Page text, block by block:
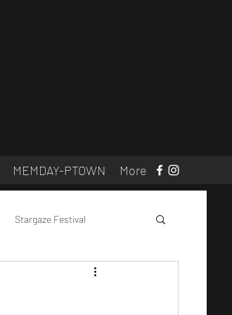
MEMDAY-PTOWN More
Stargaze Festival